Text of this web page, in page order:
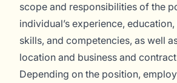
scope and responsibilities of the
individual’s experience,
skills, and competencies, as well
location and business and
Depending on the position,